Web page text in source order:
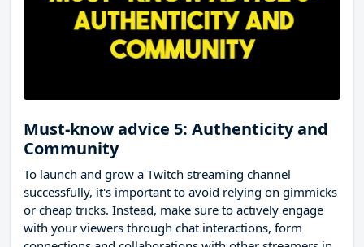
Must-know advice 5: Authenticity and
Community
To launch and grow a Twitch streaming channel
successfully, it's important to avoid relying on gimmicks
or cheap tricks. Instead, make sure to actively engage
with your viewers through chat interactions, form